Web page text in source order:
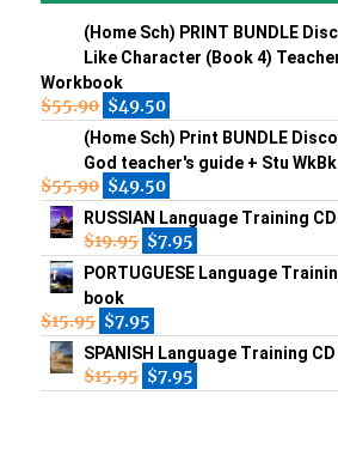
(Home Sch) PRINT BUNDLE
Like Character (Book 4)
Workbook
$55.90 $49.50
(Home Sch) Print BUNDLE
God teacher's guide + Stu WkBk
$55.90 $49.50
RUSSIAN Language Training
$19.95 $7.95
PORTUGUESE Language
book
$15.95 $7.95
SPANISH Language Training
$15.95 $7.95